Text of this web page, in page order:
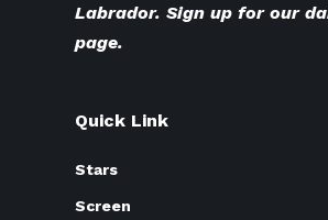
Labrador. Sign up for our
page.
Quick Link
Stars
Screen